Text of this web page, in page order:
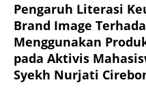
Pengaruh Literasi
Brand Image
Menggunakan
pada Aktivis
Syekh Nurjati